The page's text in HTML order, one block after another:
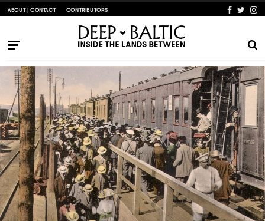
ABOUT | CONTACT CONTRIBUTORS